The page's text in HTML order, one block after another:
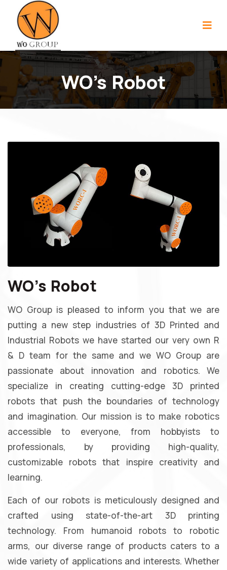
WO's Robot
WO's Robot
WO Group is pleased to inform you that we are
putting a new step industries of 3D Printed and
Industrial Robots we have started our very own R
& D team for the same and we WO Group are
passionate about innovation and robotics. We
specialize in creating cutting-edge 3D printed
robots that push the boundaries of technology
and imagination. Our mission is to make robotics
accessible to everyone, from hobbyists to
professionals, by providing high-quality,
customizable robots that inspire creativity and
learning.
Each of our robots is meticulously designed and
crafted using state-of-the-art 3D printing
technology. From humanoid robots to robotic
arms, our diverse range of products caters to a
wide variety of applications and interests. Whether